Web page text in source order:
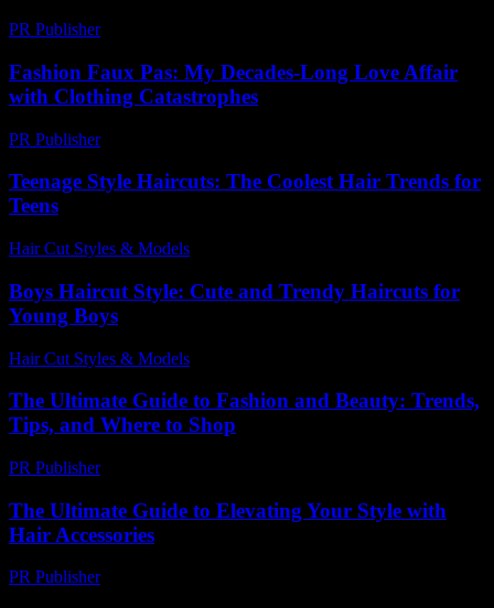
PR Publisher-
Fashion Faux Pas: My Decades-Long Love Affair
with Clothing Catastrophes
PR Publisher-
Teenage Style Haircuts: The Coolest Hair Trends for
Teens
Hair Cut Styles & Models
Boys Haircut Style: Cute and Trendy Haircuts for
Young Boys
Hair Cut Styles & Models
The Ultimate Guide to Fashion and Beauty: Trends,
Tips, and Where to Shop
PR Publisher-
The Ultimate Guide to Elevating Your Style with
Hair Accessories
PR Publisher-